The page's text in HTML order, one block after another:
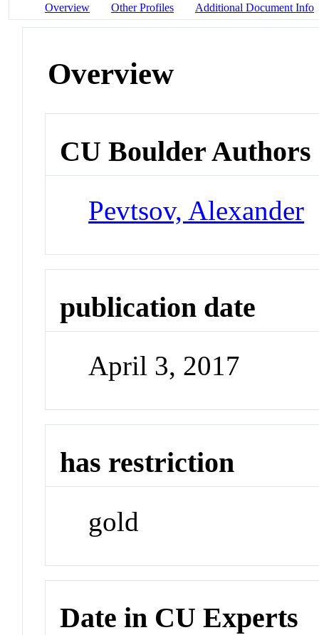
Overview Other Profiles Additional Document Info
Overview
CU Boulder Authors
Pevtsov, Alexander
publication date
April 3, 2017
has restriction
gold
Date in CU Experts